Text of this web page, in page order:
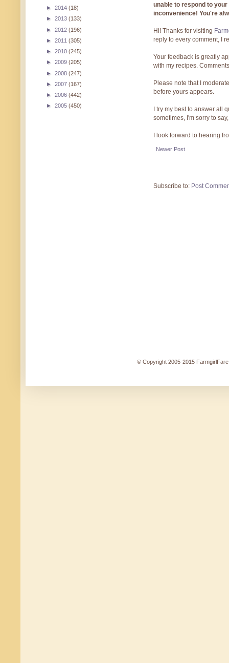
unable to respond to
inconvenience! You're
Hi! Thanks for visiting
reply to every comment, I
Your feedback is greatly
with my recipes.
Please note that I
before yours appears.
I try my best to answer all
sometimes, I'm sorry to
I look forward to hearing
Newer Post
Subscribe to: Post
► 2014 (18)
► 2013 (133)
► 2012 (196)
► 2011 (305)
► 2010 (245)
► 2009 (205)
► 2008 (247)
► 2007 (167)
► 2006 (442)
► 2005 (450)
© Copyright 2005-2015